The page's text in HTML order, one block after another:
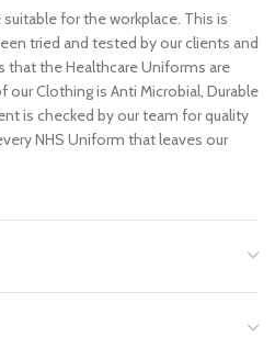
for the workplace. This is
tried and tested by our clients and
that the Healthcare Uniforms are
our Clothing is Anti Microbial, Durable
is checked by our team for quality
NHS Uniform that leaves our